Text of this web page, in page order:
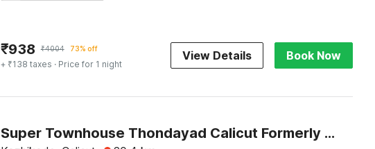
₹938 ₹4004 73% off
+ ₹138 taxes · Price for 1 night
View Details Book Now
Super Townhouse Thondayad Calicut Formerly Dream Casa